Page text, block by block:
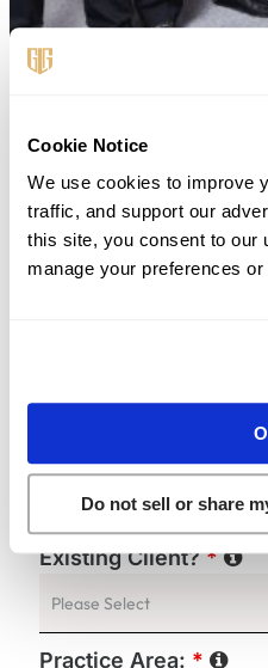
Cookie Notice
We use cookies to improve
traffic, and support our
this site, you consent to our
manage your preferences
Do not sell or share
First Name
Last Name*
Existing Client?*
Practice Area: *